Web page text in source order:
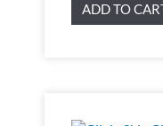
ADD TO